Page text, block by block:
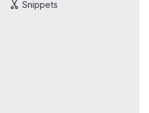
Snippets